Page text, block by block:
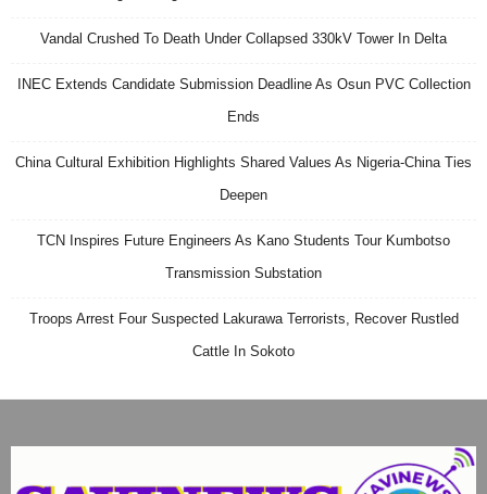
Vandal Crushed To Death Under Collapsed 330kV Tower In Delta
INEC Extends Candidate Submission Deadline As Osun PVC Collection
Ends
China Cultural Exhibition Highlights Shared Values As Nigeria-China Ties
Deepen
TCN Inspires Future Engineers As Kano Students Tour Kumbotso
Transmission Substation
Troops Arrest Four Suspected Lakurawa Terrorists, Recover Rustled
Cattle In Sokoto